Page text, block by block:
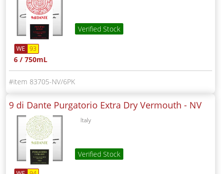
Verified Stock
WE 93
6 / 750mL
83705-NV/6PK
9 di Dante Purgatorio Extra Dry Vermouth - NV
Italy
Verified Stock